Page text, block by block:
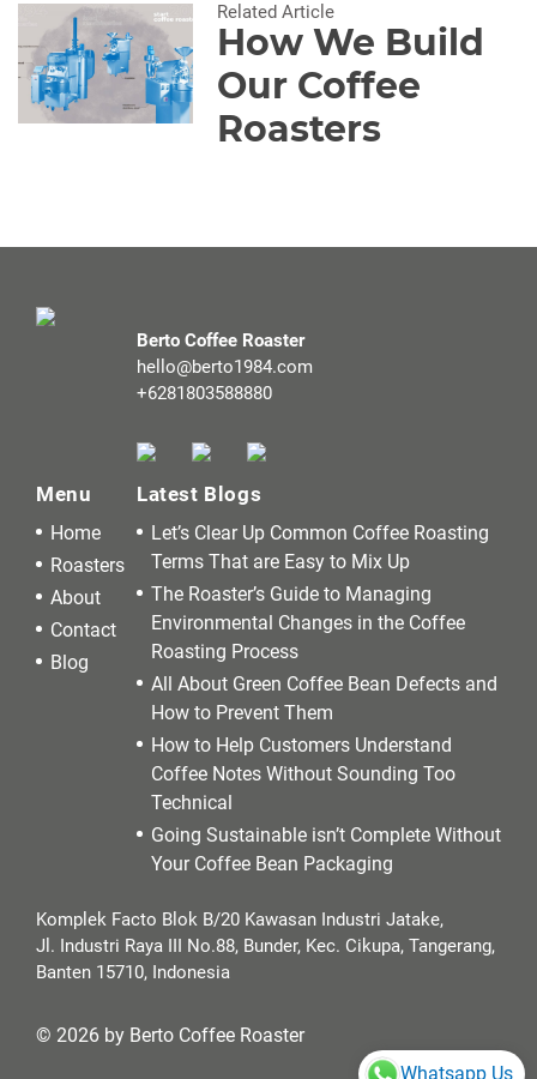
Related Article
How We Build
Our Coffee
Roasters
Whatsapp Us
Menu
Home
Roasters
About
Contact
Blog
Latest Blogs
Let’s Clear Up Common Coffee Roasting
Terms That are Easy to Mix Up
The Roaster’s Guide to Managing
Environmental Changes in the Coffee
Roasting Process
All About Green Coffee Bean Defects and
How to Prevent Them
How to Help Customers Understand
Coffee Notes Without Sounding Too
Technical
Going Sustainable isn’t Complete Without
Your Coffee Bean Packaging
Berto Coffee Roaster
hello@berto1984.com
+6281803588880
Komplek Facto Blok B/20 Kawasan Industri Jatake,
Jl. Industri Raya III No.88, Bunder, Kec. Cikupa, Tangerang,
Banten 15710, Indonesia
© 2026 by Berto Coffee Roaster